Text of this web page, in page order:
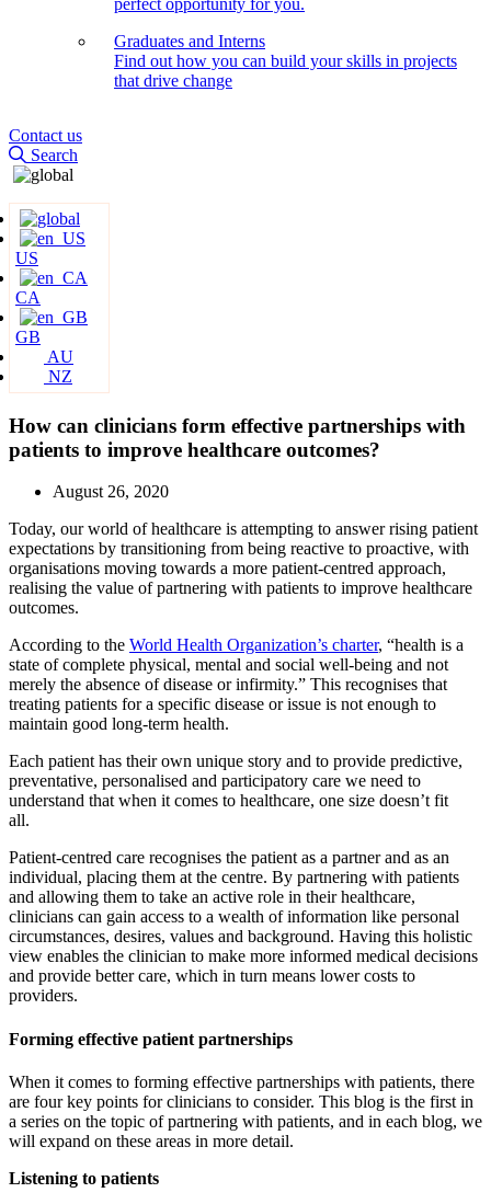
perfect opportunity for you.
Graduates and Interns
Find out how you can build your skills in projects
that drive change
Contact us
Search
US
CA
GB
AU
NZ
How can clinicians form effective partnerships with
patients to improve healthcare outcomes?
August 26, 2020
Today, our world of healthcare is attempting to answer rising patient
expectations by transitioning from being reactive to proactive, with
organisations moving towards a more patient-centred approach,
realising the value of partnering with patients to improve healthcare
outcomes.
According to the World Health Organization’s charter, “health is a
state of complete physical, mental and social well-being and not
merely the absence of disease or infirmity.” This recognises that
treating patients for a specific disease or issue is not enough to
maintain good long-term health.
Each patient has their own unique story and to provide predictive,
preventative, personalised and participatory care we need to
understand that when it comes to healthcare, one size doesn’t fit
all.
Patient-centred care recognises the patient as a partner and as an
individual, placing them at the centre. By partnering with patients
and allowing them to take an active role in their healthcare,
clinicians can gain access to a wealth of information like personal
circumstances, desires, values and background. Having this holistic
view enables the clinician to make more informed medical decisions
and provide better care, which in turn means lower costs to
providers.
Forming effective patient partnerships
When it comes to forming effective partnerships with patients, there
are four key points for clinicians to consider. This blog is the first in
a series on the topic of partnering with patients, and in each blog, we
will expand on these areas in more detail.
Listening to patients